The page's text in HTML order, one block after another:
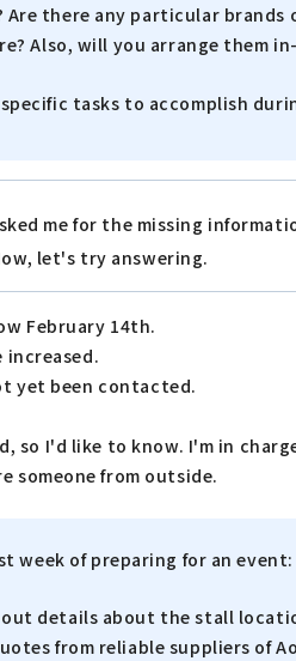
there any particular brands
Also, will you arrange them
tasks to accomplish
me for the missing
let's try answering.
February 14th.
increased.
yet been contacted.
so I'd like to know. I'm in
someone from outside.
week of preparing for an event:
details about the stall
from reliable suppliers of